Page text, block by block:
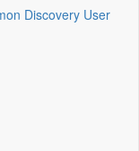
Discovery User